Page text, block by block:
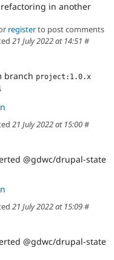
in another
registerto post comments
21 July 2022 at 14:51 #
branch project:1.0.x
21 July 2022 at 15:00#
@gdwc/drupal-state
21 July 2022 at 15:09#
@gdwc/drupal-state